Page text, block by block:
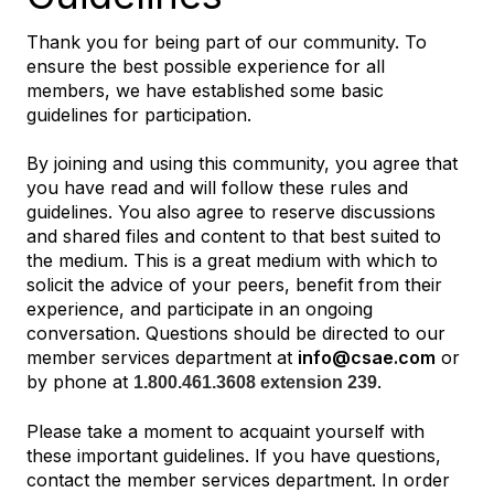
Thank you for being part of our community. To
ensure the best possible experience for all
members, we have established some basic
guidelines for participation.
By joining and using this community, you agree that
you have read and will follow these rules and
guidelines. You also agree to reserve discussions
and shared files and content to that best suited to
the medium. This is a great medium with which to
solicit the advice of your peers, benefit from their
experience, and participate in an ongoing
conversation. Questions should be directed to our
member services department at info@csae.com or
by phone at 1.800.461.3608 extension 239.
Please take a moment to acquaint yourself with
these important guidelines. If you have questions,
contact the member services department. In order